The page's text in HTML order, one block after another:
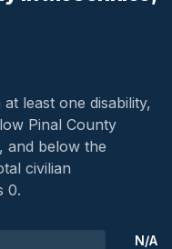
least one disability,
Pinal County
and below the
civilian
0.
N/A